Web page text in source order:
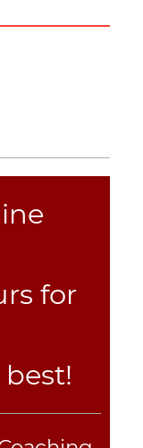
for